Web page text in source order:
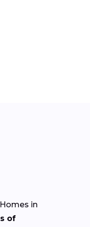
in
of